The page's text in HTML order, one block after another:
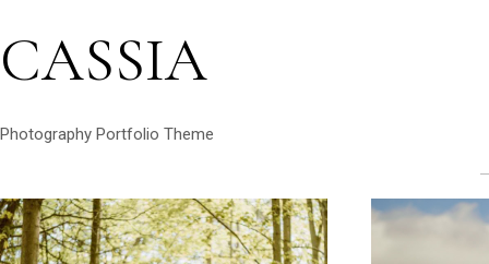
CASSIA
Photography Portfolio Theme